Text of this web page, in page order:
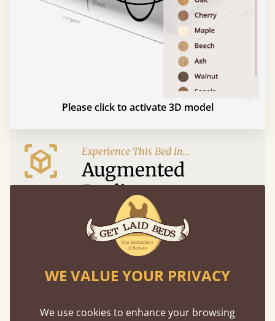
Please click to activate 3D model
Experience This Bed In...
Augmented
Reality
Use your mobile to experience all our beds and
finishes in augmented reality. The bed will show
at a life size scale of King size so you can see if it
WE VALUE YOUR PRIVACY
We use cookies to enhance your browsing